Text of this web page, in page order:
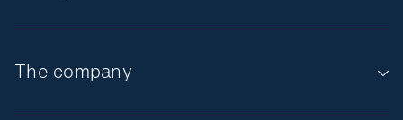
The company